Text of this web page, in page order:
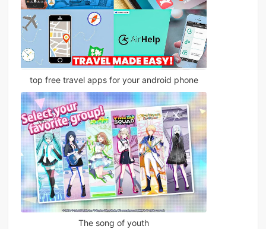
top free travel apps for your android phone
The song of youth